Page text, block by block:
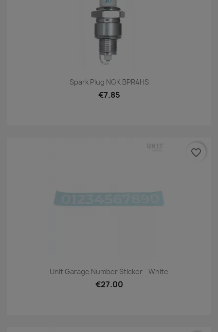
Spark Plug NGK BPR4HS
€7.85
Unit Garage Number Sticker - White
€27.00
favorite_border